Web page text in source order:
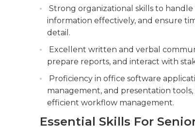
Strong organizational skills to
information effectively, and ensure
detail.
Excellent written and verbal
prepare reports, and interact with
Proficiency in office software
management, and presentation
efficient workflow management.
Essential Skills For